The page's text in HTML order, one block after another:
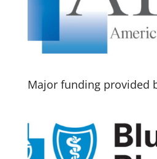
Major funding provided